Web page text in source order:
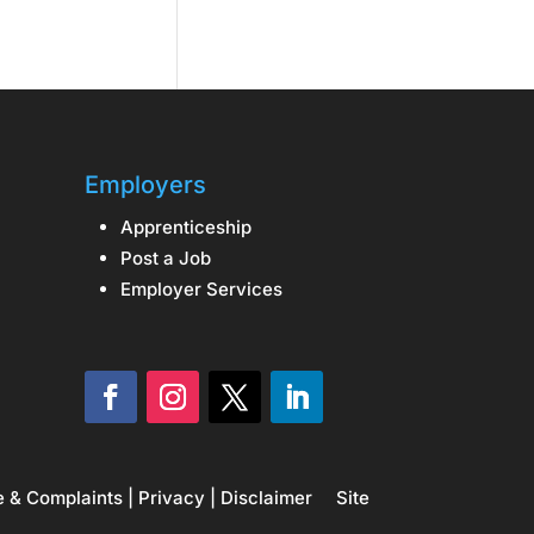
Employers
Apprenticeship
Post a Job
Employer Services
& Complaints Privacy Disclaimer Site